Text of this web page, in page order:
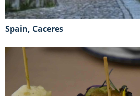
Spain, Caceres